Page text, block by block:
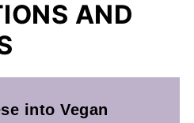
AND
into Vegan